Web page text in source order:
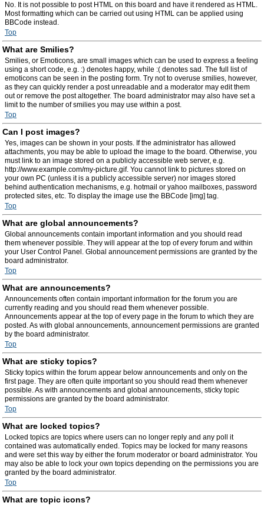
No. It is not possible to post HTML on this board and have it rendered as HTML.
Most formatting which can be carried out using HTML can be applied using
BBCode instead.
Top
What are Smilies?
Smilies, or Emoticons, are small images which can be used to express a feeling
using a short code, e.g. :) denotes happy, while :( denotes sad. The full list of
emoticons can be seen in the posting form. Try not to overuse smilies, however,
as they can quickly render a post unreadable and a moderator may edit them
out or remove the post altogether. The board administrator may also have set a
limit to the number of smilies you may use within a post.
Top
Can I post images?
Yes, images can be shown in your posts. If the administrator has allowed
attachments, you may be able to upload the image to the board. Otherwise, you
must link to an image stored on a publicly accessible web server, e.g.
http://www.example.com/my-picture.gif. You cannot link to pictures stored on
your own PC (unless it is a publicly accessible server) nor images stored
behind authentication mechanisms, e.g. hotmail or yahoo mailboxes, password
protected sites, etc. To display the image use the BBCode [img] tag.
Top
What are global announcements?
Global announcements contain important information and you should read
them whenever possible. They will appear at the top of every forum and within
your User Control Panel. Global announcement permissions are granted by the
board administrator.
Top
What are announcements?
Announcements often contain important information for the forum you are
currently reading and you should read them whenever possible.
Announcements appear at the top of every page in the forum to which they are
posted. As with global announcements, announcement permissions are granted
by the board administrator.
Top
What are sticky topics?
Sticky topics within the forum appear below announcements and only on the
first page. They are often quite important so you should read them whenever
possible. As with announcements and global announcements, sticky topic
permissions are granted by the board administrator.
Top
What are locked topics?
Locked topics are topics where users can no longer reply and any poll it
contained was automatically ended. Topics may be locked for many reasons
and were set this way by either the forum moderator or board administrator. You
may also be able to lock your own topics depending on the permissions you are
granted by the board administrator.
Top
What are topic icons?